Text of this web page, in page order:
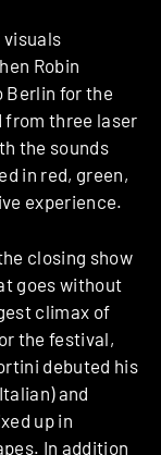
visuals
Robin
Berlin for the
three laser
the sounds
in red, green,
experience.
closing show
goes without
climax of
the festival,
debuted his
and
up in
In addition